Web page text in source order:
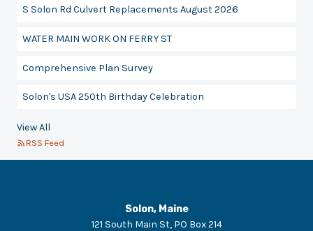
S Solon Rd Culvert Replacements August 2026
WATER MAIN WORK ON FERRY ST
Comprehensive Plan Survey
Solon's USA 250th Birthday Celebration
View All
RSS Feed
Solon, Maine
121 South Main St, PO Box 214